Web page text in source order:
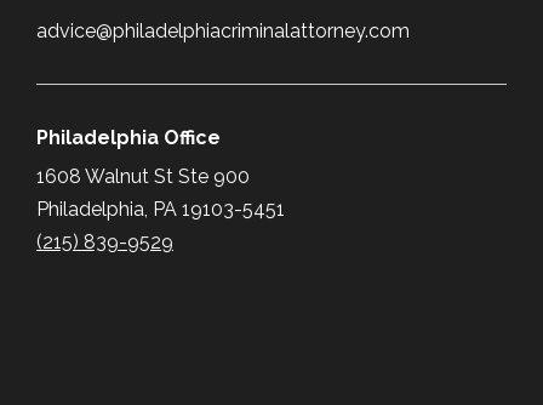
advice@philadelphiacriminalattorney.com
Philadelphia Office
1608 Walnut St Ste 900
Philadelphia, PA 19103-5451
(215) 839-9529